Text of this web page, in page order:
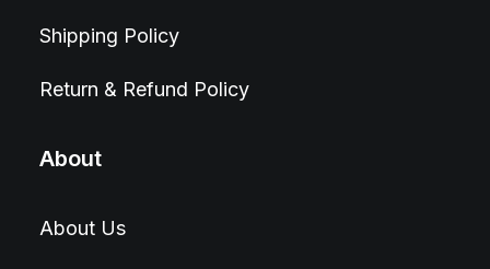
Shipping Policy
Return & Refund Policy
About
About Us